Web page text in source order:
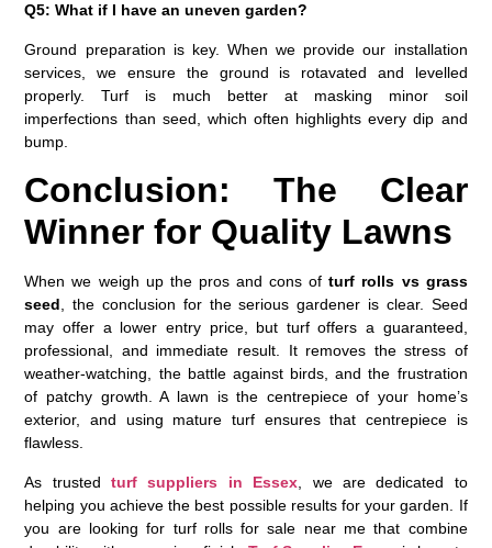
Q5: What if I have an uneven garden?
Ground preparation is key. When we provide our installation
services, we ensure the ground is rotavated and levelled
properly. Turf is much better at masking minor soil
imperfections than seed, which often highlights every dip and
bump.
Conclusion: The Clear
Winner for Quality Lawns
When we weigh up the pros and cons ofturf rolls vs grass
seed , the conclusion for the serious gardener is clear. Seed
may offer a lower entry price, but turf offers a guaranteed,
professional, and immediate result. It removes the stress of
weather-watching, the battle against birds, and the frustration
of patchy growth. A lawn is the centrepiece of your home’s
exterior, and using mature turf ensures that centrepiece is
flawless.
As trustedturf suppliers in Essex , we are dedicated to
helping you achieve the best possible results for your garden. If
you are looking for turf rolls for sale near me that combine